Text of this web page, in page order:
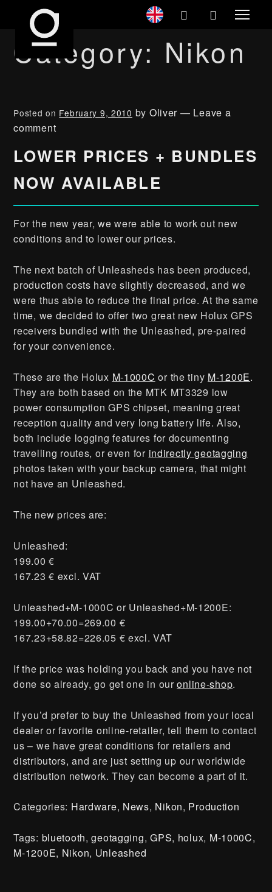
Category: Nikon
Posted on February 9, 2010 by Oliver — Leave a
comment
LOWER PRICES + BUNDLES
NOW AVAILABLE
For the new year, we were able to work out new
conditions and to lower our prices.
The next batch of Unleasheds has been produced,
production costs have slightly decreased, and we
were thus able to reduce the final price. At the same
time, we decided to offer two great new Holux GPS
receivers bundled with the Unleashed, pre-paired
for your convenience.
These are the Holux M-1000C or the tiny M-1200E.
They are both based on the MTK MT3329 low
power consumption GPS chipset, meaning great
reception quality and very long battery life. Also,
both include logging features for documenting
travelling routes, or even for indirectly geotagging
photos taken with your backup camera, that might
not have an Unleashed.
The new prices are:
Unleashed:
199.00 €
167.23 € excl. VAT
Unleashed+M-1000C or Unleashed+M-1200E:
199.00+70.00=269.00 €
167.23+58.82=226.05 € excl. VAT
If the price was holding you back and you have not
done so already, go get one in ouronline-shop.
If you’d prefer to buy the Unleashed from your local
dealer or favorite online-retailer, tell them to contact
us – we have great conditions for retailers and
distributors, and are just setting up our worldwide
distribution network. They can become a part of it.
Categories: Hardware, News, Nikon, Production
Tags: bluetooth,geotagging,GPS, holux, M-1000C,
M-1200E, Nikon, Unleashed